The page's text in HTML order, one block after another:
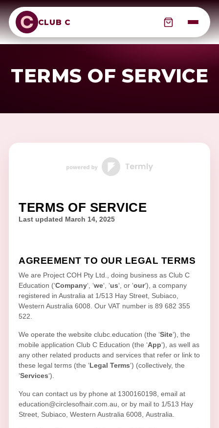
CLUB C
TERMS OF SERVICE
TERMS OF SERVICE
Last updated March 14, 2025
AGREEMENT TO OUR LEGAL TERMS
We are Project COH Pty Ltd., doing business as Club C
Education (‘Company‘, ‘we‘, ‘us‘, or ‘our‘), a company
registered in Australia at 1/513 Hay Street, Subiaco,
Western Australia 6008. Our VAT number is 89 682 355
522.
We operate the website clubc.education (the ‘Site‘), the
mobile application Club C Education (the ‘App‘), as well as
any other related products and services that refer or link to
these legal terms (the ‘Legal Terms‘) (collectively, the
‘Services‘).
You can contact us by phone at 1300160198, email at
education@circlesofhair.com.au, or by mail to 1/513 Hay
Street, Subiaco, Western Australia 6008, Australia.